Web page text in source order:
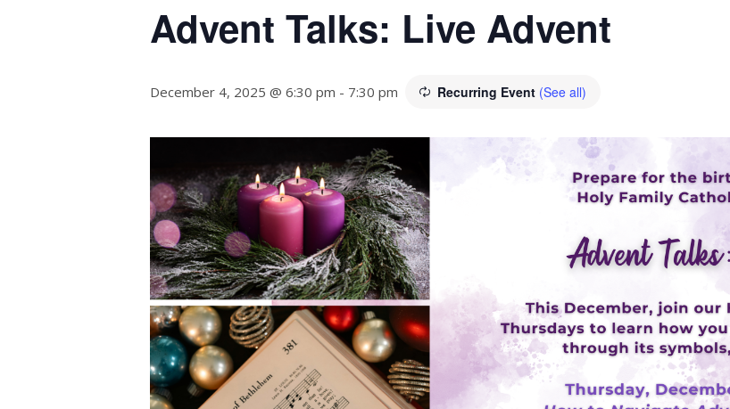
Advent Talks: Live Advent
December 4, 2025 @ 6:30 pm - 7:30 pm Recurring Event (See all)